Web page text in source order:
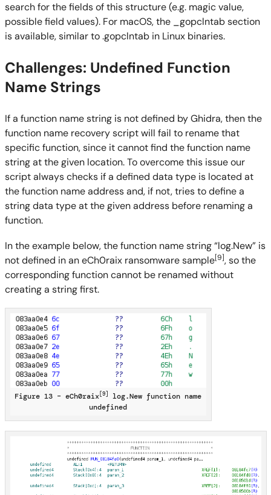
search for the fields of this structure (e.g. magic value,
possible field values). For macOS, the _gopclntab section
is available, similar to .gopclntab in Linux binaries.
Challenges: Undefined Function
Name Strings
If a function name string is not defined by Ghidra, then the
function name recovery script will fail to rename that
specific function, since it cannot find the function name
string at the given location. To overcome this issue our
script always checks if a defined data type is located at
the function name address and, if not, tries to define a
string data type at the given address before renaming a
function.
In the example below, the function name string “log.New” is
not defined in an eCh0raix ransomware sample[9], so the
corresponding function cannot be renamed without
creating a string first.
Figure 13 – eCh0raix[9]
log.New function name
undefined